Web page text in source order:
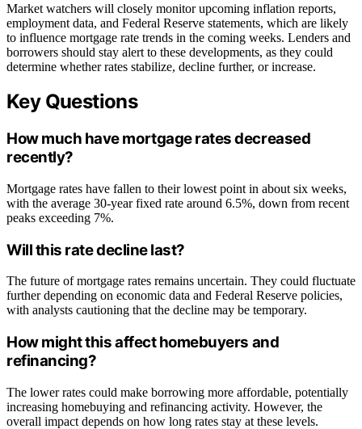
Market watchers will closely monitor upcoming inflation reports,
employment data, and Federal Reserve statements, which are likely
to influence mortgage rate trends in the coming weeks. Lenders and
borrowers should stay alert to these developments, as they could
determine whether rates stabilize, decline further, or increase.
Key Questions
How much have mortgage rates decreased
recently?
Mortgage rates have fallen to their lowest point in about six weeks,
with the average 30-year fixed rate around 6.5%, down from recent
peaks exceeding 7%.
Will this rate decline last?
The future of mortgage rates remains uncertain. They could fluctuate
further depending on economic data and Federal Reserve policies,
with analysts cautioning that the decline may be temporary.
How might this affect homebuyers and
refinancing?
The lower rates could make borrowing more affordable, potentially
increasing homebuying and refinancing activity. However, the
overall impact depends on how long rates stay at these levels.